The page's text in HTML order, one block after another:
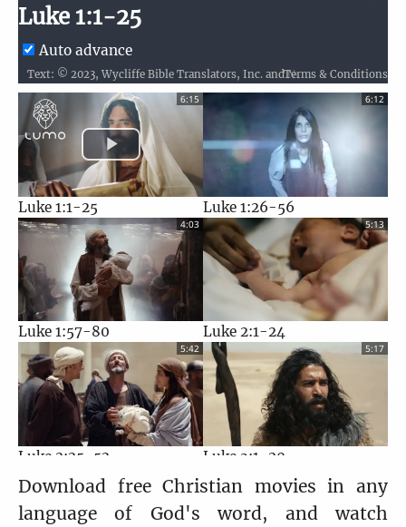
Luke 1:1-25
Auto advance
Text: © 2023, Wycliffe Bible Translators, Inc. and Nepal Bible Society / Audio: ℗ 2025 Hosanna / Video: Courtesy of LUMO Project Films
Terms & Conditions
6:15
Luke 1:1-25
6:12
Luke 1:26-56
4:03
Luke 1:57-80
5:13
Luke 2:1-24
5:42
Luke 2:25-52
5:17
Luke 3:1-20
Download free Christian movies in any
language of God's word, and watch